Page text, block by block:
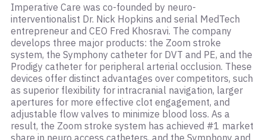
Imperative Care was co-founded by neuro-
interventionalist Dr. Nick Hopkins and serial MedTech
entrepreneur and CEO Fred Khosravi. The company
develops three major products: the Zoom stroke
system, the Symphony catheter for DVT and PE, and the
Prodigy catheter for peripheral arterial occlusion. These
devices offer distinct advantages over competitors, such
as superior flexibility for intracranial navigation, larger
apertures for more effective clot engagement, and
adjustable flow valves to minimize blood loss. As a
result, the Zoom stroke system has achieved #1 market
share in neuro access catheters, and the Symphony and